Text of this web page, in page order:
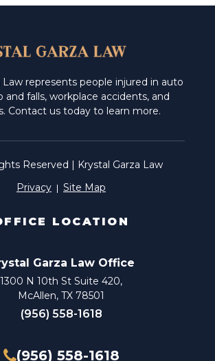
Law represents people injured in auto
and falls, workplace accidents, and
Contact us today to learn more.
Reserved | Krystal Garza Law
Privacy
Site Map
LOCATION
Garza Law Office
1300 N 10th St Suite 420,
McAllen, TX 78501
(956) 558-1618
(956) 558-1618